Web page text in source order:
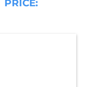
PRICE: